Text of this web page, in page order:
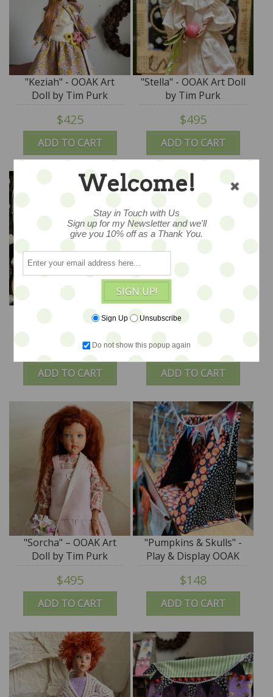
ADD TO CART
"Keziah" - OOAK Art
Doll by Tim Purk
$425
ADD TO CART
"Stella" - OOAK Art Doll
by Tim Purk
$495
ADD TO CART
"Luna" - Custom Art
Doll - LE 2 by Tim Purk
$495
ADD TO CART
"Faith" – OOAK Art Doll
by Tim Purk
$495
ADD TO CART
"Sorcha" – OOAK Art
Doll by Tim Purk
$495
ADD TO CART
"Pumpkins & Skulls" -
Play & Display OOAK
Tent by Tim Purk
$148
Welcome!
Stay in Touch with Us
Sign up for my Newsletter and we'll
give you 10% off as a Thank You.
SIGN UP!
Sign Up Unsubscribe
Do not show this popup again